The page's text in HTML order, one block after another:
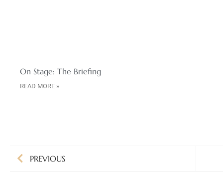
On Stage: The Briefing
READ MORE »
PREVIOUS